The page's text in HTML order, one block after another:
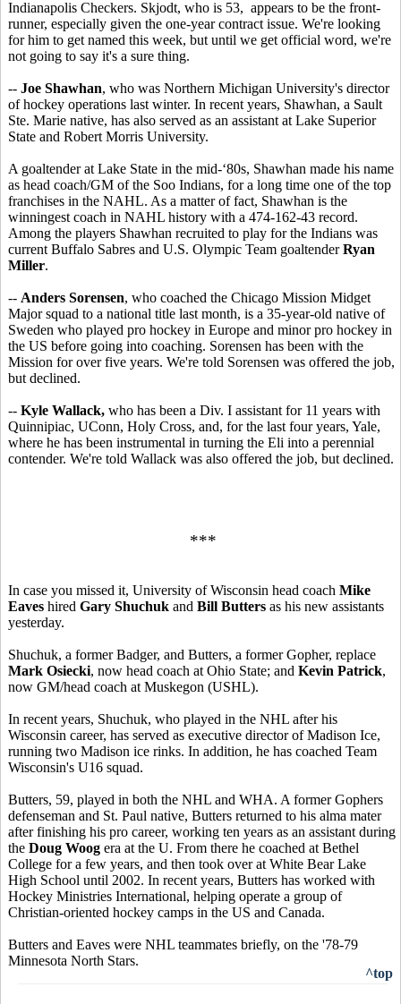
Indianapolis Checkers. Skjodt, who is 53, appears to be the front-
runner, especially given the one-year contract issue. We're looking
for him to get named this week, but until we get official word, we're
not going to say it's a sure thing.
-- Joe Shawhan, who was Northern Michigan University's director
of hockey operations last winter. In recent years, Shawhan, a Sault
Ste. Marie native, has also served as an assistant at Lake Superior
State and Robert Morris University.
A goaltender at Lake State in the mid-‘80s, Shawhan made his name
as head coach/GM of the Soo Indians, for a long time one of the top
franchises in the NAHL. As a matter of fact, Shawhan is the
winningest coach in NAHL history with a 474-162-43 record.
Among the players Shawhan recruited to play for the Indians was
current Buffalo Sabres and U.S. Olympic Team goaltenderRyan
Miller.
-- Anders Sorensen, who coached the Chicago Mission Midget
Major squad to a national title last month, is a 35-year-old native of
Sweden who played pro hockey in Europe and minor pro hockey in
the US before going into coaching. Sorensen has been with the
Mission for over five years. We're told Sorensen was offered the job,
but declined.
-- Kyle Wallack, who has been a Div. I assistant for 11 years with
Quinnipiac, UConn, Holy Cross, and, for the last four years, Yale,
where he has been instrumental in turning the Eli into a perennial
contender. We're told Wallack was also offered the job, but declined.
***
In case you missed it, University of Wisconsin head coach Mike
Eaves hired Gary Shuchuk and Bill Butters as his new assistants
yesterday.
Shuchuk, a former Badger, and Butters, a former Gopher, replace
Mark Osiecki, now head coach at Ohio State; and Kevin Patrick,
now GM/head coach at Muskegon (USHL).
In recent years, Shuchuk, who played in the NHL after his
Wisconsin career, has served as executive director of Madison Ice,
running two Madison ice rinks. In addition, he has coached Team
Wisconsin's U16 squad.
Butters, 59, played in both the NHL and WHA. A former Gophers
defenseman and St. Paul native, Butters returned to his alma mater
after finishing his pro career, working ten years as an assistant during
the Doug Woog era at the U. From there he coached at Bethel
College for a few years, and then took over at White Bear Lake
High School until 2002. In recent years, Butters has worked with
Hockey Ministries International, helping operate a group of
Christian-oriented hockey camps in the US and Canada.
Butters and Eaves were NHL teammates briefly, on the '78-79
Minnesota North Stars.
^top